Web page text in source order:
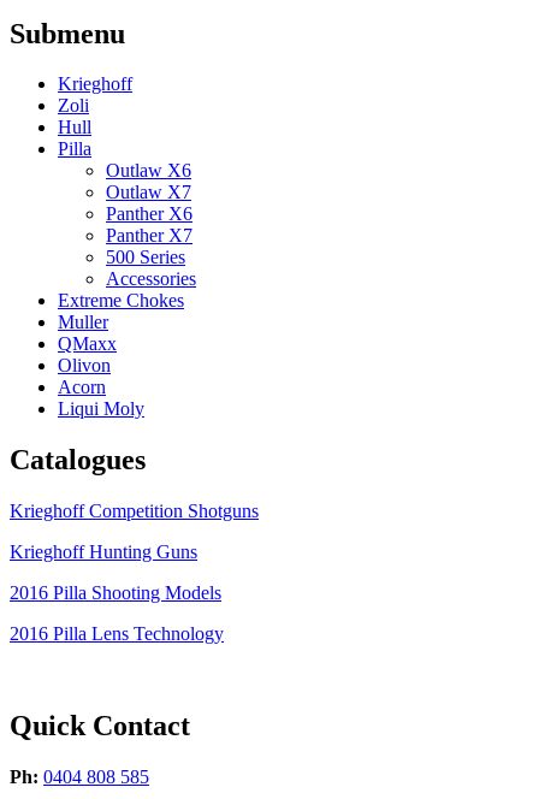
Submenu
Krieghoff
Zoli
Hull
Pilla
Outlaw X6
Outlaw X7
Panther X6
Panther X7
500 Series
Accessories
Extreme Chokes
Muller
QMaxx
Olivon
Acorn
Liqui Moly
Catalogues
Krieghoff Competition Shotguns
Krieghoff Hunting Guns
2016 Pilla Shooting Models
2016 Pilla Lens Technology
Quick Contact
Ph: 0404 808 585